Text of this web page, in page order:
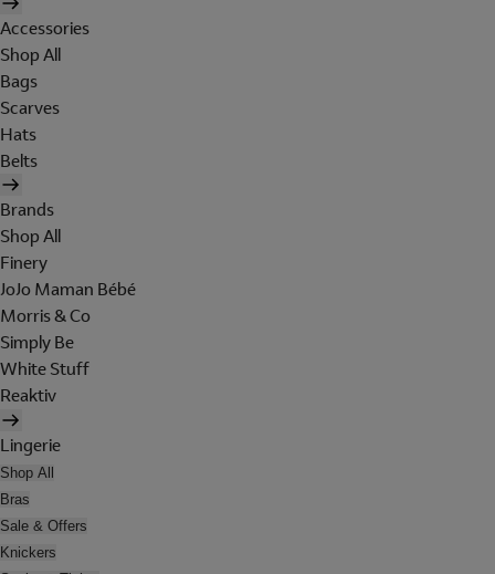
Accessories
Shop All
Bags
Scarves
Hats
Belts
Brands
Shop All
Finery
JoJo Maman Bébé
Morris & Co
Simply Be
White Stuff
Reaktiv
Lingerie
Shop All
Bras
Sale & Offers
Knickers